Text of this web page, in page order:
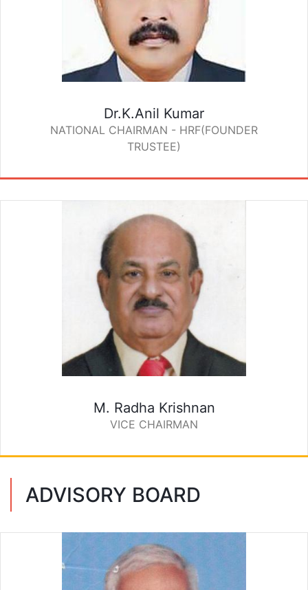
Dr.K.Anil Kumar
NATIONAL CHAIRMAN - HRF(FOUNDER
TRUSTEE)
M. Radha Krishnan
VICE CHAIRMAN
ADVISORY BOARD